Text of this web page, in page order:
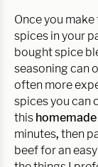
Once you
spices in your
bought spice
seasoning can
often more
spices you can
this
minutes, then
beef for an